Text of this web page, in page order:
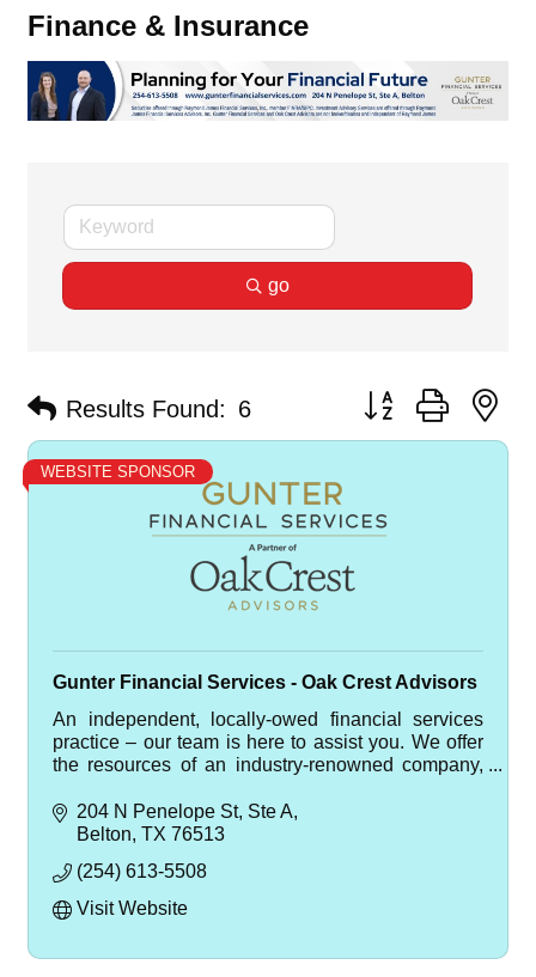
Finance & Insurance
go
Results Found: 6 Button group with
WEBSITE SPONSOR
Gunter Financial Services - Oak Crest Advisors
An independent, locally-owed financial services
practice – our team is here to assist you. We offer
the resources of an industry-renowned company,
204 N Penelope St Ste A
Belton TX 76513
(254) 613-5508
Visit Website